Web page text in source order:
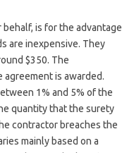
behalf, is for the advantage
are inexpensive. They
$350. The
agreement is awarded.
1% and 5% of the
quantity that the surety
contractor breaches the
mainly based on a